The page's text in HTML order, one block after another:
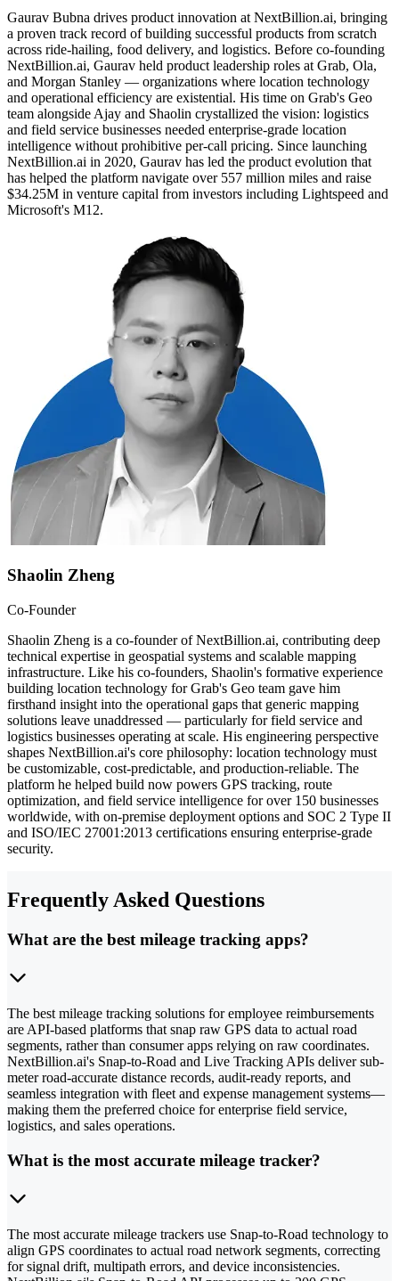
Gaurav Bubna drives product innovation at NextBillion.ai, bringing
a proven track record of building successful products from scratch
across ride-hailing, food delivery, and logistics. Before co-founding
NextBillion.ai, Gaurav held product leadership roles at Grab, Ola,
and Morgan Stanley — organizations where location technology
and operational efficiency are existential. His time on Grab's Geo
team alongside Ajay and Shaolin crystallized the vision: logistics
and field service businesses needed enterprise-grade location
intelligence without prohibitive per-call pricing. Since launching
NextBillion.ai in 2020, Gaurav has led the product evolution that
has helped the platform navigate over 557 million miles and raise
$34.25M in venture capital from investors including Lightspeed and
Microsoft's M12.
Shaolin Zheng
Co-Founder
Shaolin Zheng is a co-founder of NextBillion.ai, contributing deep
technical expertise in geospatial systems and scalable mapping
infrastructure. Like his co-founders, Shaolin's formative experience
building location technology for Grab's Geo team gave him
firsthand insight into the operational gaps that generic mapping
solutions leave unaddressed — particularly for field service and
logistics businesses operating at scale. His engineering perspective
shapes NextBillion.ai's core philosophy: location technology must
be customizable, cost-predictable, and production-reliable. The
platform he helped build now powers GPS tracking, route
optimization, and field service intelligence for over 150 businesses
worldwide, with on-premise deployment options and SOC 2 Type II
and ISO/IEC 27001:2013 certifications ensuring enterprise-grade
security.
Frequently Asked Questions
What are the best mileage tracking apps?
The best mileage tracking solutions for employee reimbursements
are API-based platforms that snap raw GPS data to actual road
segments, rather than consumer apps relying on raw coordinates.
NextBillion.ai's Snap-to-Road and Live Tracking APIs deliver sub-
meter road-accurate distance records, audit-ready reports, and
seamless integration with fleet and expense management systems—
making them the preferred choice for enterprise field service,
logistics, and sales operations.
What is the most accurate mileage tracker?
The most accurate mileage trackers use Snap-to-Road technology to
align GPS coordinates to actual road network segments, correcting
for signal drift, multipath errors, and device inconsistencies.